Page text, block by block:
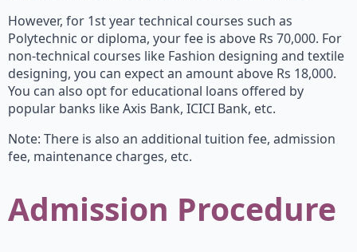
However, for 1st year technical courses such as
Polytechnic or diploma, your fee is above Rs 70,000. For
non-technical courses like Fashion designing and textile
designing, you can expect an amount above Rs 18,000.
You can also opt for educational loans offered by
popular banks like Axis Bank, ICICI Bank, etc.
Note: There is also an additional tuition fee, admission
fee, maintenance charges, etc.
Admission Procedure